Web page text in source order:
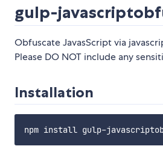
gulp-
Obfuscate JavasScript via
Please DO NOT include any
Installation